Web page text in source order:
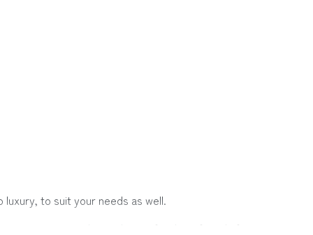
luxury, to suit your needs as well.
group, or traveling with your family or friends for